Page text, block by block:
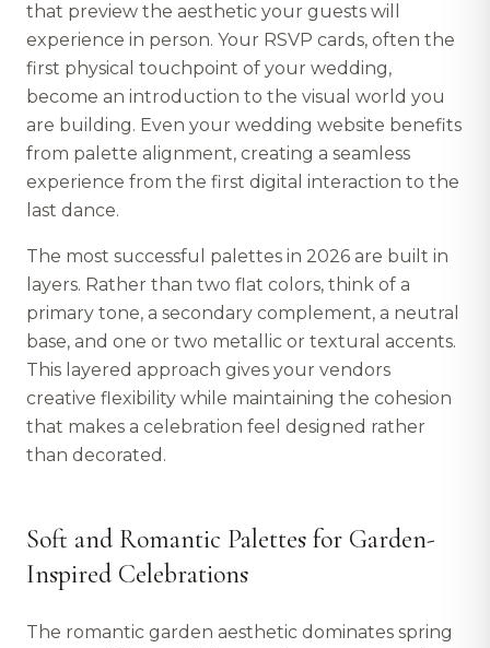
that preview the aesthetic your guests will
experience in person. Your RSVP cards, often the
first physical touchpoint of your wedding,
become an introduction to the visual world you
are building. Even your wedding website benefits
from palette alignment, creating a seamless
experience from the first digital interaction to the
last dance.
The most successful palettes in 2026 are built in
layers. Rather than two flat colors, think of a
primary tone, a secondary complement, a neutral
base, and one or two metallic or textural accents.
This layered approach gives your vendors
creative flexibility while maintaining the cohesion
that makes a celebration feel designed rather
than decorated.
Soft and Romantic Palettes for Garden-
Inspired Celebrations
The romantic garden aesthetic dominates spring